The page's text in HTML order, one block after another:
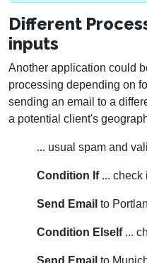
Different
inputs
Another application could
processing depending on
sending an email to a
a potential client's
... usual spam and
Condition If... check
Send Email to
Condition ElseIf...